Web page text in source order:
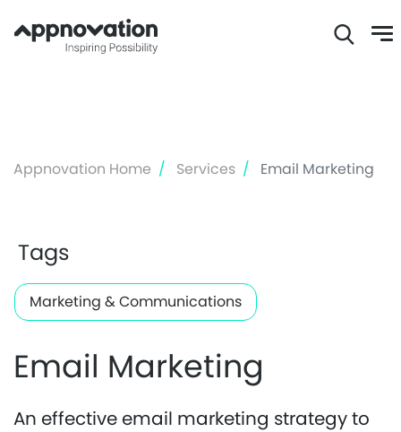
Appnovation Home Services Email Marketing
Email Marketing
An effective email marketing strategy to
Tags
Marketing & Communications